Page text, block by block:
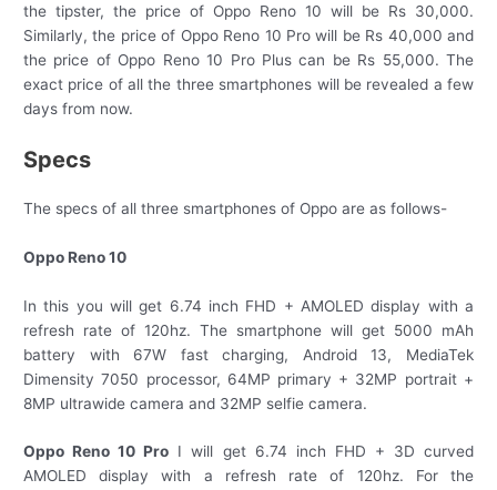
the tipster, the price of Oppo Reno 10 will be Rs 30,000.
Similarly, the price of Oppo Reno 10 Pro will be Rs 40,000 and
the price of Oppo Reno 10 Pro Plus can be Rs 55,000. The
exact price of all the three smartphones will be revealed a few
days from now.
Specs
The specs of all three smartphones of Oppo are as follows-
Oppo Reno 10
In this you will get 6.74 inch FHD + AMOLED display with a
refresh rate of 120hz. The smartphone will get 5000 mAh
battery with 67W fast charging, Android 13, MediaTek
Dimensity 7050 processor, 64MP primary + 32MP portrait +
8MP ultrawide camera and 32MP selfie camera.
Oppo Reno 10 Pro I will get 6.74 inch FHD + 3D curved
AMOLED display with a refresh rate of 120hz. For the